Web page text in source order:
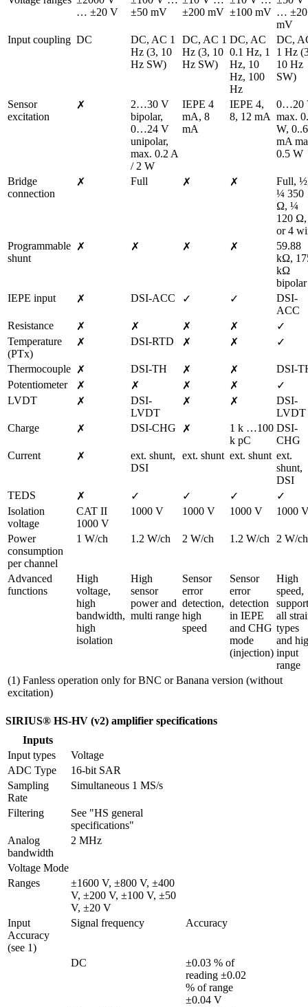
… ±20 V
±50 mV
±200 mV ±100 mV … ±20
mV
Input coupling DC
DC, AC 1
Hz (3, 10
Hz SW)
DC, AC 1
Hz (3, 10
Hz SW)
DC, AC
0.1 Hz, 1
Hz, 10
Hz, 100
Hz
DC,
1 Hz
10 Hz
SW)
Sensor
excitation
✗
2…30 V
bipolar,
0…24 V
unipolar,
max. 0.2 A
/ 2 W
IEPE 4
mA, 8
mA
IEPE 4,
8, 12 mA
0…20
max.
W,
mA
0.5 W
Bridge
connection
✗ Full ✗ ✗
Full,
¼ 350
Ω, ¼
120
or 4
Programmable
shunt
✗ ✗ ✗ ✗
59.88
kΩ,
kΩ
bipolar
IEPE input
✗ DSI-ACC ✓ ✓
DSI-
ACC
Resistance
✗ ✗ ✗ ✗
✓
Temperature
(PTx)
✗ DSI-RTD ✗ ✗ ✓
Thermocouple ✗ DSI-TH ✗ ✗
DSI-
Potentiometer
✗ ✗ ✗ ✗
✓
LVDT
✗
DSI-
LVDT
✗ ✗
DSI-
LVDT
Charge
✗ DSI-CHG ✗
1 k …100
k pC
DSI-
CHG
Current
✗
ext. shunt,
DSI
ext. shunt ext. shunt ext.
shunt,
DSI
TEDS
✗ ✓ ✓ ✓
✓
Isolation
voltage
CAT II
1000 V
1000 V 1000 V 1000 V 1000
Power
consumption
per channel
1 W/ch 1.2 W/ch 2 W/ch 1.2 W/ch 2 W/ch
Advanced
functions
High
voltage,
high
bandwidth,
high
isolation
High
sensor
power and
multi range
Sensor
error
detection,
high
speed
Sensor
error
detection
in IEPE
and CHG
mode
(injection)
High
speed,
all
types
and
input
range
(1) Fanless operation only for BNC or Banana version (without
excitation)
SIRIUS® HS-HV (v2) amplifier specifications
Inputs
Input types
Voltage
ADC Type
16-bit SAR
Sampling
Rate
Simultaneous 1 MS/s
Filtering
See "HS general
specifications"
Analog
bandwidth
2 MHz
Voltage Mode
Ranges
±1600 V, ±800 V, ±400
V, ±200 V, ±100 V, ±50
V, ±20 V
Input
Accuracy
(see 1)
Signal frequency Accuracy
DC
±0.03 % of
reading ±0.02
% of range
±0.04 V